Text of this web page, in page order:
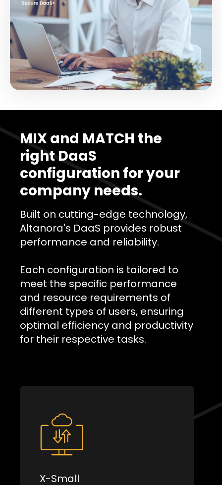
MIX and MATCH the
right DaaS
configuration for your
company needs.
Built on cutting-edge technology,
Altanora's DaaS provides robust
performance and reliability.
Each configuration is tailored to
meet the specific performance
and resource requirements of
different types of users, ensuring
optimal efficiency and productivity
for their respective tasks.
X-Small